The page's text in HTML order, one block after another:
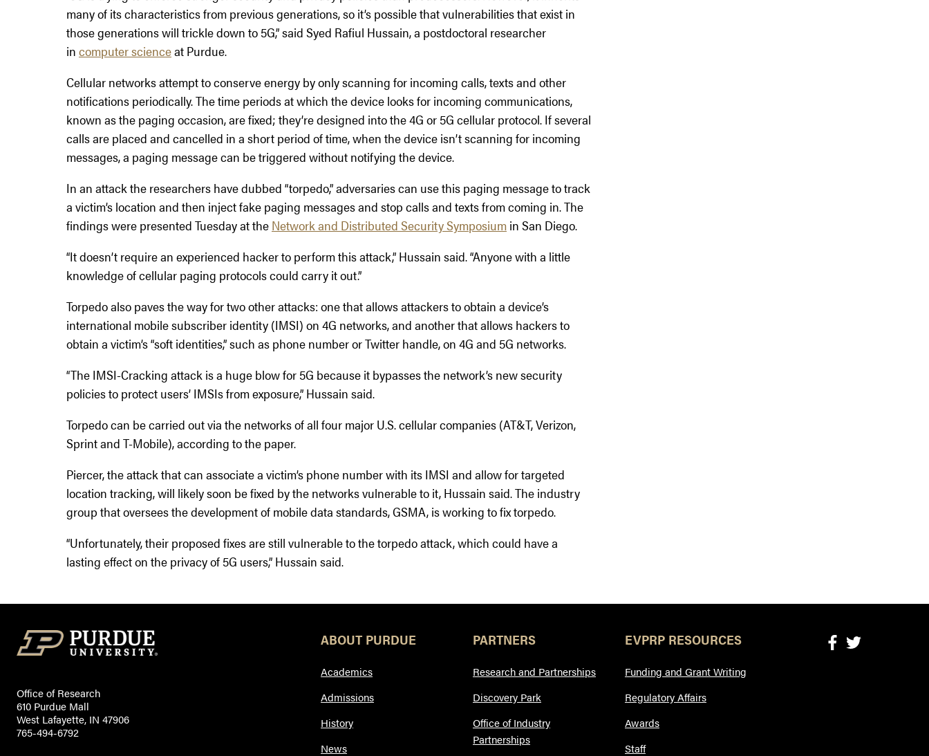
many of its characteristics from previous generations, so it’s possible that vulnerabilities that exist in
those generations will trickle down to 5G,” said Syed Rafiul Hussain, a postdoctoral researcher
in computer scienceat Purdue.
Cellular networks attempt to conserve energy by only scanning for incoming calls, texts and other
notifications periodically. The time periods at which the device looks for incoming communications,
known as the paging occasion, are fixed; they’re designed into the 4G or 5G cellular protocol. If several
calls are placed and cancelled in a short period of time, when the device isn’t scanning for incoming
messages, a paging message can be triggered without notifying the device.
In an attack the researchers have dubbed “torpedo,” adversaries can use this paging message to track
a victim’s location and then inject fake paging messages and stop calls and texts from coming in. The
findings were presented Tuesday at the Network and Distributed Security Symposium in San Diego.
“It doesn’t require an experienced hacker to perform this attack,” Hussain said. “Anyone with a little
knowledge of cellular paging protocols could carry it out.”
Torpedo also paves the way for two other attacks: one that allows attackers to obtain a device’s
international mobile subscriber identity (IMSI) on 4G networks, and another that allows hackers to
obtain a victim’s “soft identities,” such as phone number or Twitter handle, on 4G and 5G networks.
“The IMSI-Cracking attack is a huge blow for 5G because it bypasses the network’s new security
policies to protect users’ IMSIs from exposure,” Hussain said.
Torpedo can be carried out via the networks of all four major U.S. cellular companies (AT&T, Verizon,
Sprint and T-Mobile), according to the paper.
Piercer, the attack that can associate a victim’s phone number with its IMSI and allow for targeted
location tracking, will likely soon be fixed by the networks vulnerable to it, Hussain said. The industry
group that oversees the development of mobile data standards, GSMA, is working to fix torpedo.
“Unfortunately, their proposed fixes are still vulnerable to the torpedo attack, which could have a
lasting effect on the privacy of 5G users,” Hussain said.
Office of Research
610 Purdue Mall
West Lafayette, IN 47906
765-494-6792
ABOUT PURDUE
Academics
Admissions
History
News
PARTNERS
Research and Partnerships
Discovery Park
Office of Industry
Partnerships
EVPRP RESOURCES
Funding and Grant Writing
Regulatory Affairs
Awards
Staff